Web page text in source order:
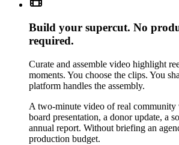
Build your supercut. No
required.
Curate and assemble video highlight
moments. You choose the clips. You
platform handles the assembly.
A two-minute video of real community
board presentation, a donor update, a
annual report. Without briefing an
production budget.